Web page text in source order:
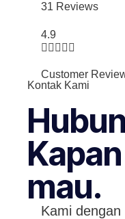
31 Reviews
4.9
    
Customer
Kontak Kami
mau.
Kami